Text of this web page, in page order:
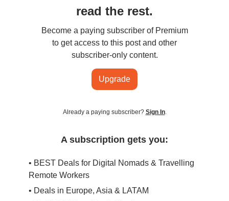
read the rest.
Become a paying subscriber of Premium
to get access to this post and other
subscriber-only content.
Upgrade
Already a paying subscriber? Sign In.
A subscription gets you:
• BEST Deals for Digital Nomads & Travelling
Remote Workers
• Deals in Europe, Asia & LATAM